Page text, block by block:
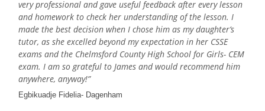
very professional and gave useful feedback after every lesson
and homework to check her understanding of the lesson. I
made the best decision when I chose him as my daughter’s
tutor, as she excelled beyond my expectation in her CSSE
exams and the Chelmsford County High School for Girls- CEM
exam. I am so grateful to James and would recommend him
anywhere, anyway!”
Egbikuadje Fidelia- Dagenham